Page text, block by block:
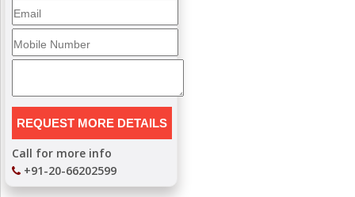
Call for more info
+91-20-66202599